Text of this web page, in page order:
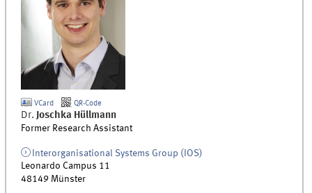
VCard QR-Code
Dr. Joschka Hüllmann
Former Research Assistant
Interorganisational Systems Group (IOS)
Leonardo Campus 11
48149 Münster